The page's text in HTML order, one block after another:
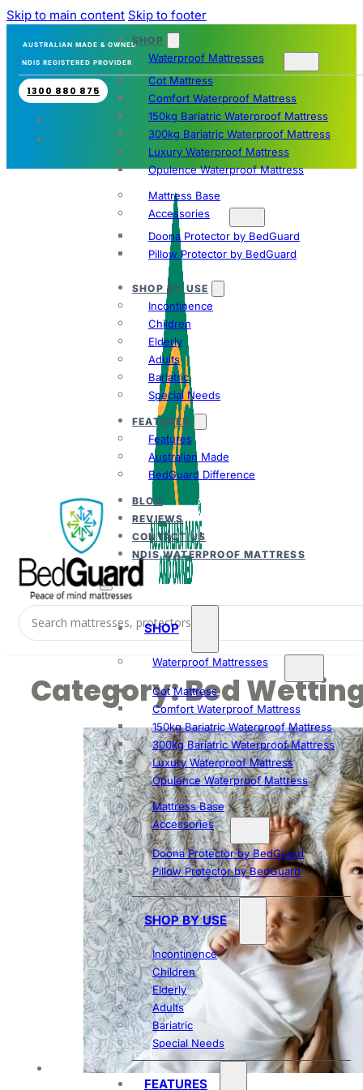
Skip to main content Skip to footer
AUSTRALIAN MADE & OWNED
NDIS REGISTERED PROVIDER
1300 880 875
SHOP
Waterproof Mattresses
Cot Mattress
Comfort Waterproof Mattress
150kg Bariatric Waterproof Mattress
300kg Bariatric Waterproof Mattress
Luxury Waterproof Mattress
Opulence Waterproof Mattress
Mattress Base
Accessories
Doona Protector by BedGuard
Pillow Protector by BedGuard
SHOP BY USE
Incontinence
Children
Elderly
Adults
Bariatric
Special Needs
FEATURES
Features
Australian Made
BedGuard Difference
BLOG
REVIEWS
CONTACT US
NDIS WATERPROOF MATTRESS
SHOP
Waterproof Mattresses
Cot Mattress
Comfort Waterproof Mattress
150kg Bariatric Waterproof Mattress
300kg Bariatric Waterproof Mattress
Luxury Waterproof Mattress
Opulence Waterproof Mattress
Mattress Base
Accessories
Doona Protector by BedGuard
Pillow Protector by BedGuard
SHOP BY USE
Incontinence
Children
Elderly
Adults
Bariatric
Special Needs
FEATURES
Category:Bed